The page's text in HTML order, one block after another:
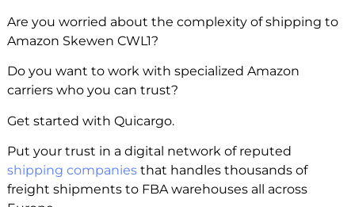
Are you worried about the complexity of shipping to
Amazon Skewen CWL1?
Do you want to work with specialized Amazon
carriers who you can trust?
Get started with Quicargo.
Put your trust in a digital network of reputed
shipping companiesthat handles thousands of
freight shipments to FBA warehouses all across